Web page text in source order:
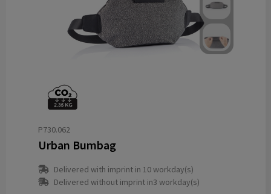
P730.062
Urban Bumbag
Delivered with imprint in 10 workday(s)
Delivered without imprint in3 workday(s)